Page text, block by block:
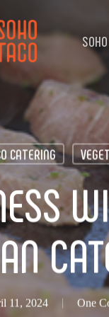
CATERING
11, 2024 One